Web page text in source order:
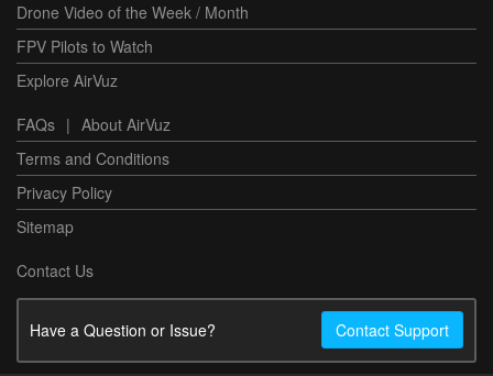
Drone Video of the Week / Month
FPV Pilots to Watch
Explore AirVuz
FAQs | About AirVuz
Terms and Conditions
Privacy Policy
Sitemap
Contact Us
Have a Question or Issue? Contact Support